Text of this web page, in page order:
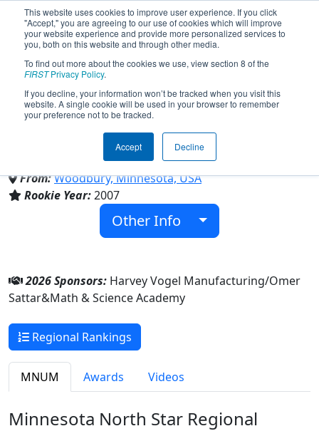
This website uses cookies to improve user experience. If you click
"Accept," you are agreeing to our use of cookies which will improve
your website experience and provide more personalized services to
you, both on this website and through other media.
To find out more about the cookies we use, view section 8 of the
FIRSTPrivacy Policy.
If you decline, your information won’t be tracked when you visit this
website. A single cookie will be used in your browser to remember
your preference not to be tracked.
Accept Decline
Team 2175 - The Fighting
Calculators (2026)
Math & Science Academy
From:Woodbury, Minnesota, USA
Rookie Year:2007
Other Info
2026 Sponsors: Harvey Vogel Manufacturing/Omer
Sattar&Math & Science Academy
Regional Rankings
MNUM Awards Videos
Minnesota North Star Regional